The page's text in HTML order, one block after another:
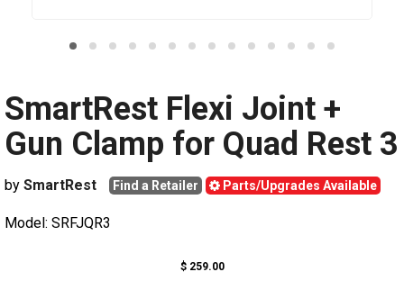
SmartRest Flexi Joint +
Gun Clamp for Quad Rest 3
by SmartRest Find a Retailer Parts/Upgrades Available
Model: SRFJQR3
$ 259.00